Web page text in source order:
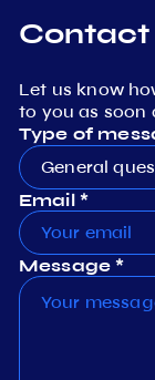
Contact
Let us know
to you as soon
Type of
General
Email *
Message *